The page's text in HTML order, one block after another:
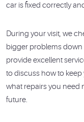
car is fixed correctly
During your visit, we
bigger problems down
provide excellent
to discuss how to
what repairs you need
future.